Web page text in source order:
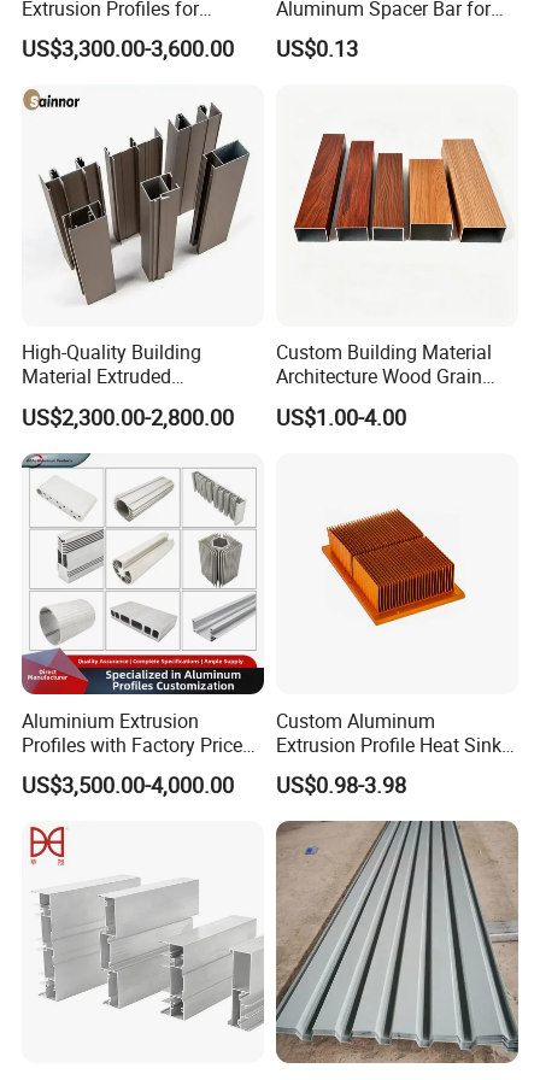
Coating thickness
Coating impress rigidity
Adhesive force of coating layer
40-120um
Indentation hardness>80
<
Grade
Anodizing thickness
Hole scaling quality of oxide layer
Average thickness
Local thickness
P. Cr acid-erosion weight less method
AA10
≥10um
≥8um
≥15um
Extrusion Profiles for
Automated Assembly
Production Lines
US$3,300.00-3,600.00
Aluminum Spacer Bar for
Insulating Glass Windows
US$0.13
High-Quality Building
Material Extruded
Aluminium Profile with Over
80um Powder Coating
Thickness
US$2,300.00-2,800.00
Custom Building Material
Architecture Wood Grain
Powder Coated 6061 6063
Anodizing Aluminum
US$1.00-4.00
Aluminium Extrusion
Profiles with Factory Price
for Conveyor
Mirror/Glass/Window/
Panel LED Fenceheat Sink
US$3,500.00-4,000.00
Custom Aluminum
Extrusion Profile Heat Sink
Milling Alloy LED Machinery
Heat Sink
US$0.98-3.98